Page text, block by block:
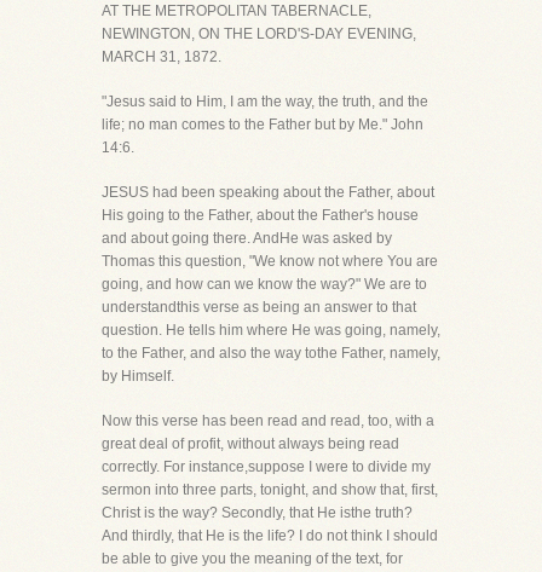
AT THE METROPOLITAN TABERNACLE,
NEWINGTON, ON THE LORD'S-DAY EVENING,
MARCH 31, 1872.
"Jesus said to Him, I am the way, the truth, and the
life; no man comes to the Father but by Me." John
14:6.
JESUS had been speaking about the Father, about
His going to the Father, about the Father's house
and about going there. AndHe was asked by
Thomas this question, "We know not where You are
going, and how can we know the way?" We are to
understandthis verse as being an answer to that
question. He tells him where He was going, namely,
to the Father, and also the way tothe Father, namely,
by Himself.
Now this verse has been read and read, too, with a
great deal of profit, without always being read
correctly. For instance,suppose I were to divide my
sermon into three parts, tonight, and show that, first,
Christ is the way? Secondly, that He isthe truth?
And thirdly, that He is the life? I do not think I should
be able to give you the meaning of the text, for